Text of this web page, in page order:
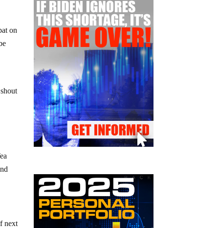
on
next